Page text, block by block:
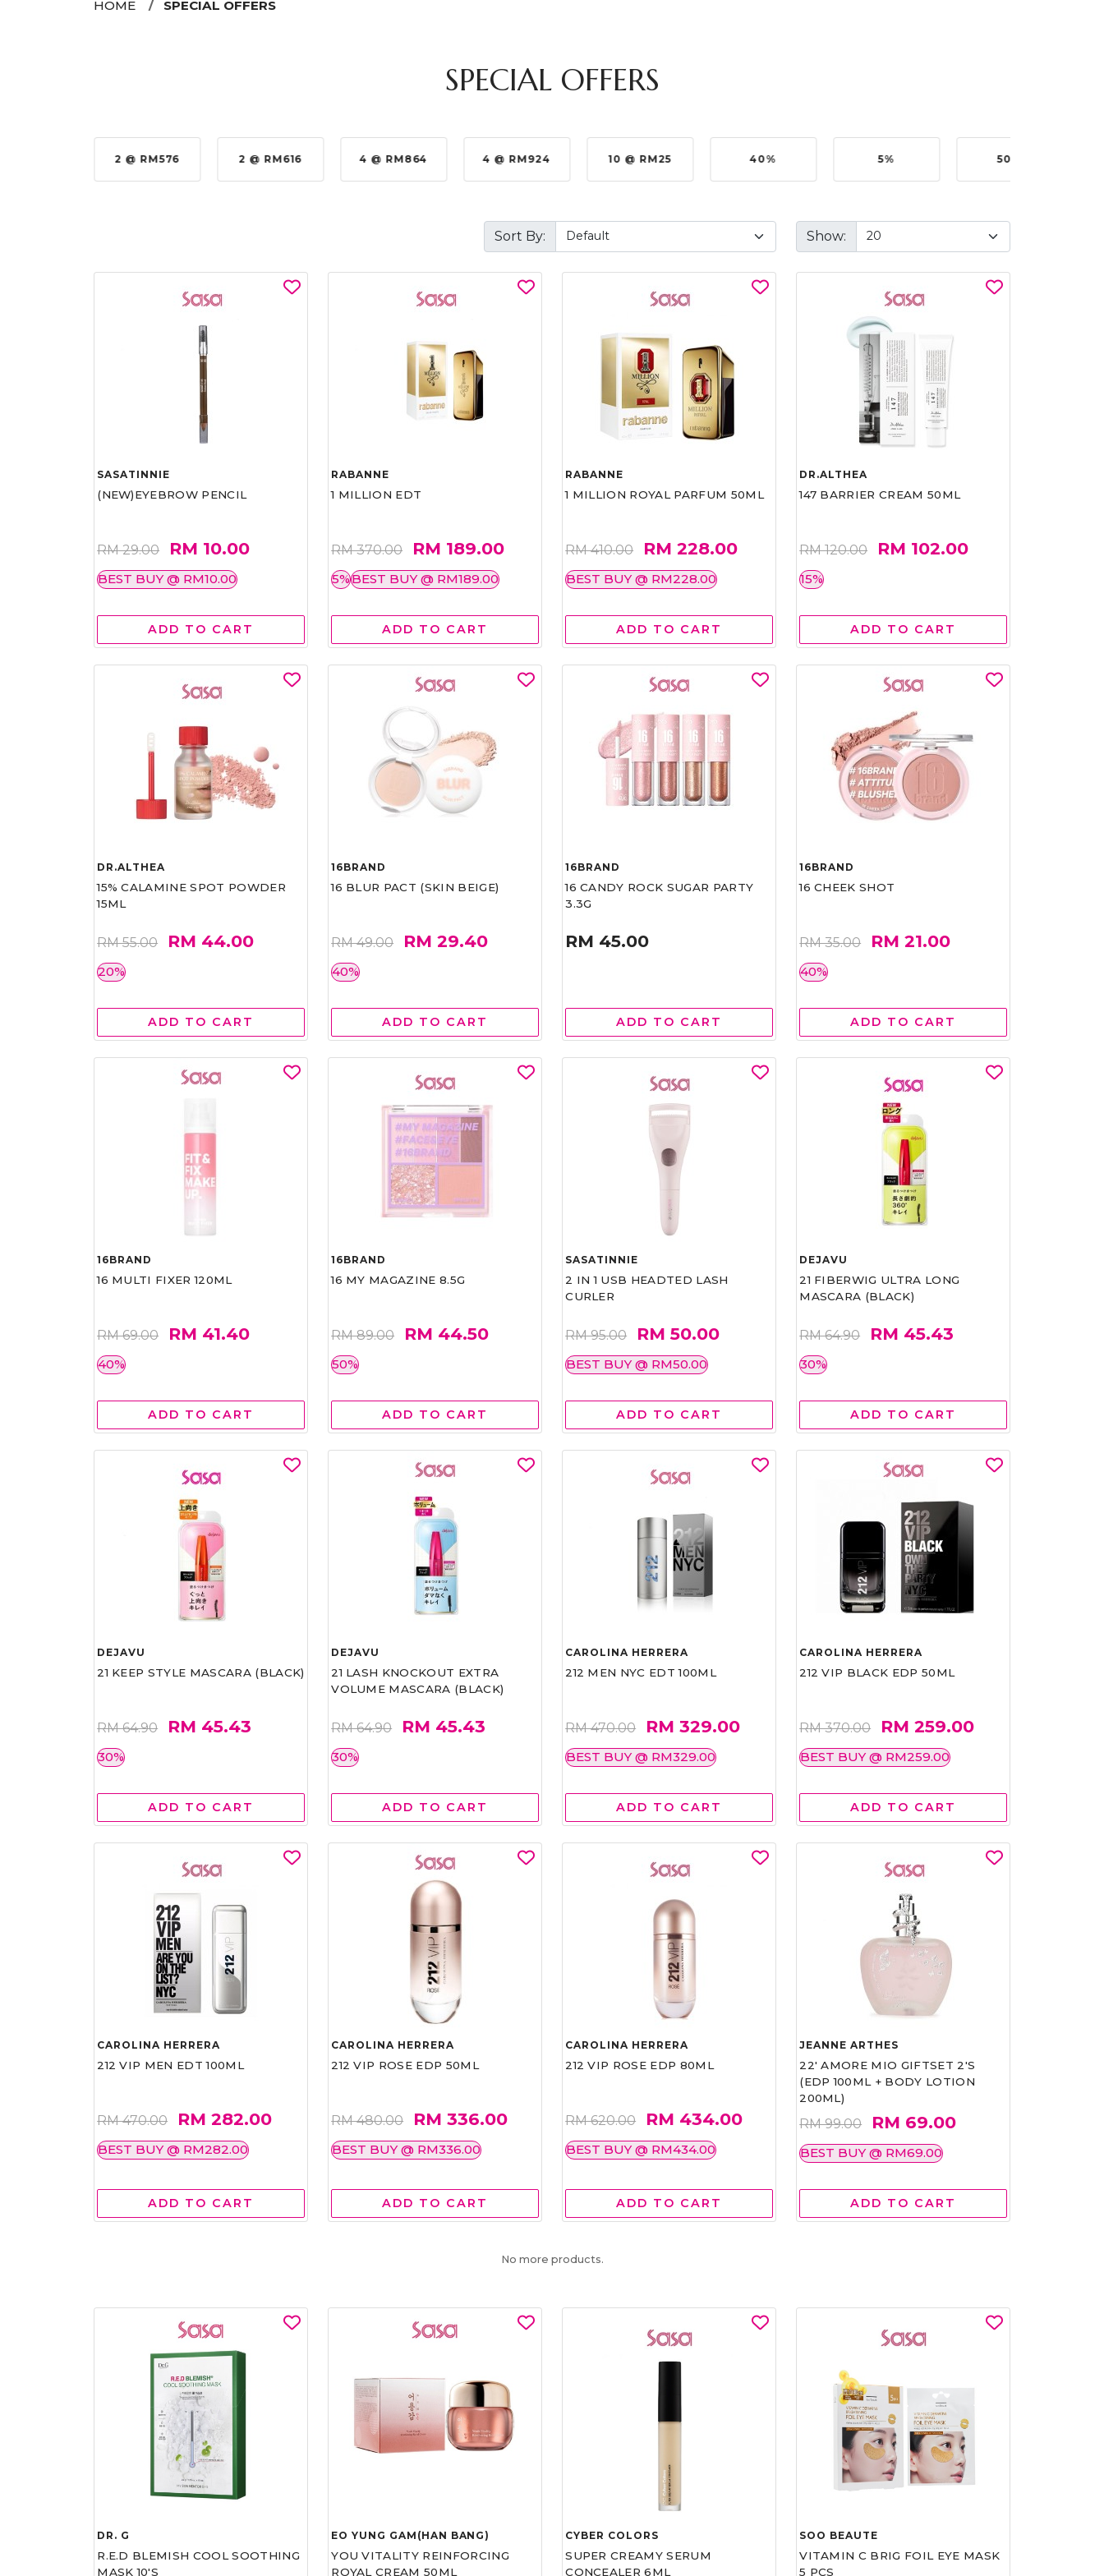
HOME SPECIAL OFFERS
SPECIAL OFFERS
2 @ RM576 2 @ RM616 4 @ RM864 4 @ RM924 10 @ RM25 40% 5% 50%
Sort By: Show:
SASATINNIE
(NEW)EYEBROW PENCIL
RM 29.00 RM 10.00
BEST BUY @ RM10.00
ADD TO CART
RABANNE
1 MILLION EDT
RM 370.00 RM 189.00
5%BEST BUY @ RM189.00
ADD TO CART
RABANNE
1 MILLION ROYAL PARFUM 50ML
RM 410.00 RM 228.00
BEST BUY @ RM228.00
ADD TO CART
DR.ALTHEA
147 BARRIER CREAM 50ML
RM 120.00 RM 102.00
15%
ADD TO CART
DR.ALTHEA
15% CALAMINE SPOT POWDER
15ML
RM 55.00 RM 44.00
20%
ADD TO CART
16BRAND
16 BLUR PACT (SKIN BEIGE)
RM 49.00 RM 29.40
40%
ADD TO CART
16BRAND
16 CANDY ROCK SUGAR PARTY
3.3G
RM 45.00
ADD TO CART
16BRAND
16 CHEEK SHOT
RM 35.00 RM 21.00
40%
ADD TO CART
16BRAND
16 MULTI FIXER 120ML
RM 69.00 RM 41.40
40%
ADD TO CART
16BRAND
16 MY MAGAZINE 8.5G
RM 89.00 RM 44.50
50%
ADD TO CART
SASATINNIE
2 IN 1 USB HEADTED LASH
CURLER
RM 95.00 RM 50.00
BEST BUY @ RM50.00
ADD TO CART
DEJAVU
21 FIBERWIG ULTRA LONG
MASCARA (BLACK)
RM 64.90 RM 45.43
30%
ADD TO CART
DEJAVU
21 KEEP STYLE MASCARA (BLACK)
RM 64.90 RM 45.43
30%
ADD TO CART
DEJAVU
21 LASH KNOCKOUT EXTRA
VOLUME MASCARA (BLACK)
RM 64.90 RM 45.43
30%
ADD TO CART
CAROLINA HERRERA
212 MEN NYC EDT 100ML
RM 470.00 RM 329.00
BEST BUY @ RM329.00
ADD TO CART
CAROLINA HERRERA
212 VIP BLACK EDP 50ML
RM 370.00 RM 259.00
BEST BUY @ RM259.00
ADD TO CART
CAROLINA HERRERA
212 VIP MEN EDT 100ML
RM 470.00 RM 282.00
BEST BUY @ RM282.00
ADD TO CART
CAROLINA HERRERA
212 VIP ROSE EDP 50ML
RM 480.00 RM 336.00
BEST BUY @ RM336.00
ADD TO CART
CAROLINA HERRERA
212 VIP ROSE EDP 80ML
RM 620.00 RM 434.00
BEST BUY @ RM434.00
ADD TO CART
JEANNE ARTHES
22' AMORE MIO GIFTSET 2'S
(EDP 100ML + BODY LOTION
200ML)
RM 99.00 RM 69.00
BEST BUY @ RM69.00
ADD TO CART
No more products.
DR. G
R.E.D BLEMISH COOL SOOTHING
MASK 10'S
EO YUNG GAM(HAN BANG)
YOU VITALITY REINFORCING
ROYAL CREAM 50ML
CYBER COLORS
SUPER CREAMY SERUM
CONCEALER 6ML
SOO BEAUTE
VITAMIN C BRIG FOIL EYE MASK
5 PCS